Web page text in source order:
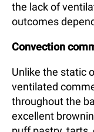
the lack of
outcomes
Convection
Unlike the static
ventilated
throughout the
excellent